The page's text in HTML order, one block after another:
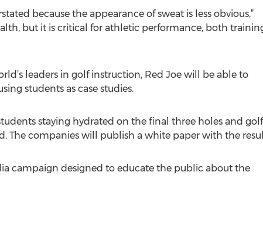
because the appearance of sweat is less obvious,”
but it is critical for athletic performance, both
leaders in golf instruction, Red Joe will be able to
students as case studies.
staying hydrated on the final three holes and golf
The companies will publish a white paper with the
campaign designed to educate the public about the